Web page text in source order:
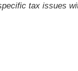
tax issues